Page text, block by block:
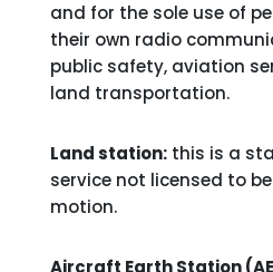
and for the sole use of
their own radio
public safety, aviation
land transportation.
Land station:this is a
service not licensed to
motion.